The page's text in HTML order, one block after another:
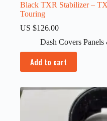
Black TXR Stabilizer –
Touring
US $126.00
Dash Covers Panels
Add to cart